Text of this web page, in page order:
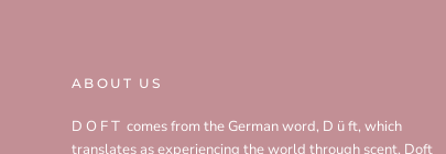
ABOUT US
D O F T comes from the German word, D ü ft, which
translates as experiencing the world through scent. Doft